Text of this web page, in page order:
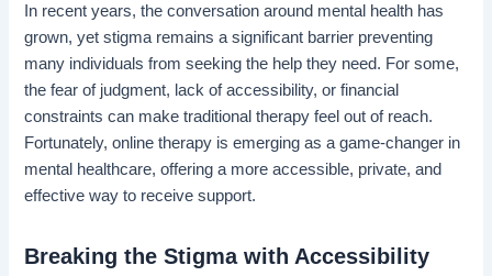
In recent years, the conversation around mental health has
grown, yet stigma remains a significant barrier preventing
many individuals from seeking the help they need. For some,
the fear of judgment, lack of accessibility, or financial
constraints can make traditional therapy feel out of reach.
Fortunately, online therapy is emerging as a game-changer in
mental healthcare, offering a more accessible, private, and
effective way to receive support.
Breaking the Stigma with Accessibility